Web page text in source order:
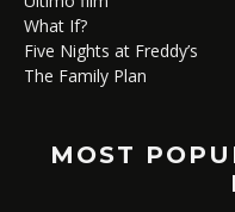
What If?
Five Nights at Freddy’s
The Family Plan
MOST